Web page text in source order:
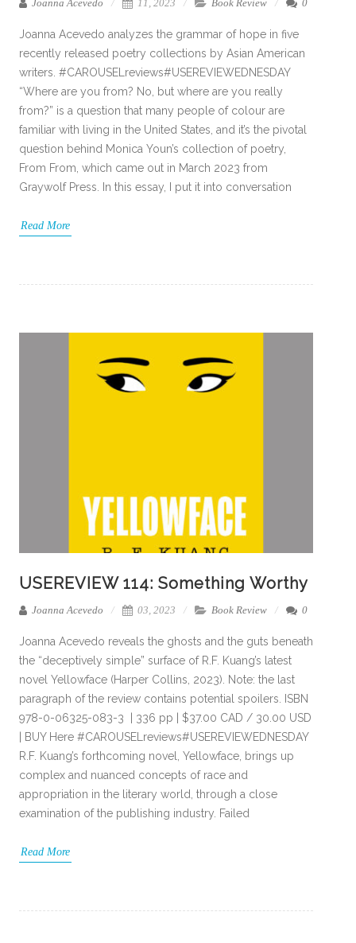
Joanna Acevedo 11, 2023 Book Review 0
Joanna Acevedo analyzes the grammar of hope in five
recently released poetry collections by Asian American
writers. #CAROUSELreviews#USEREVIEWEDNESDAY
“Where are you from? No, but where are you really
from?” is a question that many people of colour are
familiar with living in the United States, and it’s the pivotal
question behind Monica Youn’s collection of poetry,
From From, which came out in March 2023 from
Graywolf Press. In this essay, I put it into conversation
Read More
USEREVIEW 114: Something Worthy
Joanna Acevedo 03, 2023 Book Review 0
Joanna Acevedo reveals the ghosts and the guts beneath
the “deceptively simple” surface of R.F. Kuang’s latest
novel Yellowface (Harper Collins, 2023). Note: the last
paragraph of the review contains potential spoilers. ISBN
978-0-06325-083-3 | 336 pp | $37.00 CAD / 30.00 USD
| BUY Here #CAROUSELreviews#USEREVIEWEDNESDAY
R.F. Kuang’s forthcoming novel, Yellowface, brings up
complex and nuanced concepts of race and
appropriation in the literary world, through a close
examination of the publishing industry. Failed
Read More